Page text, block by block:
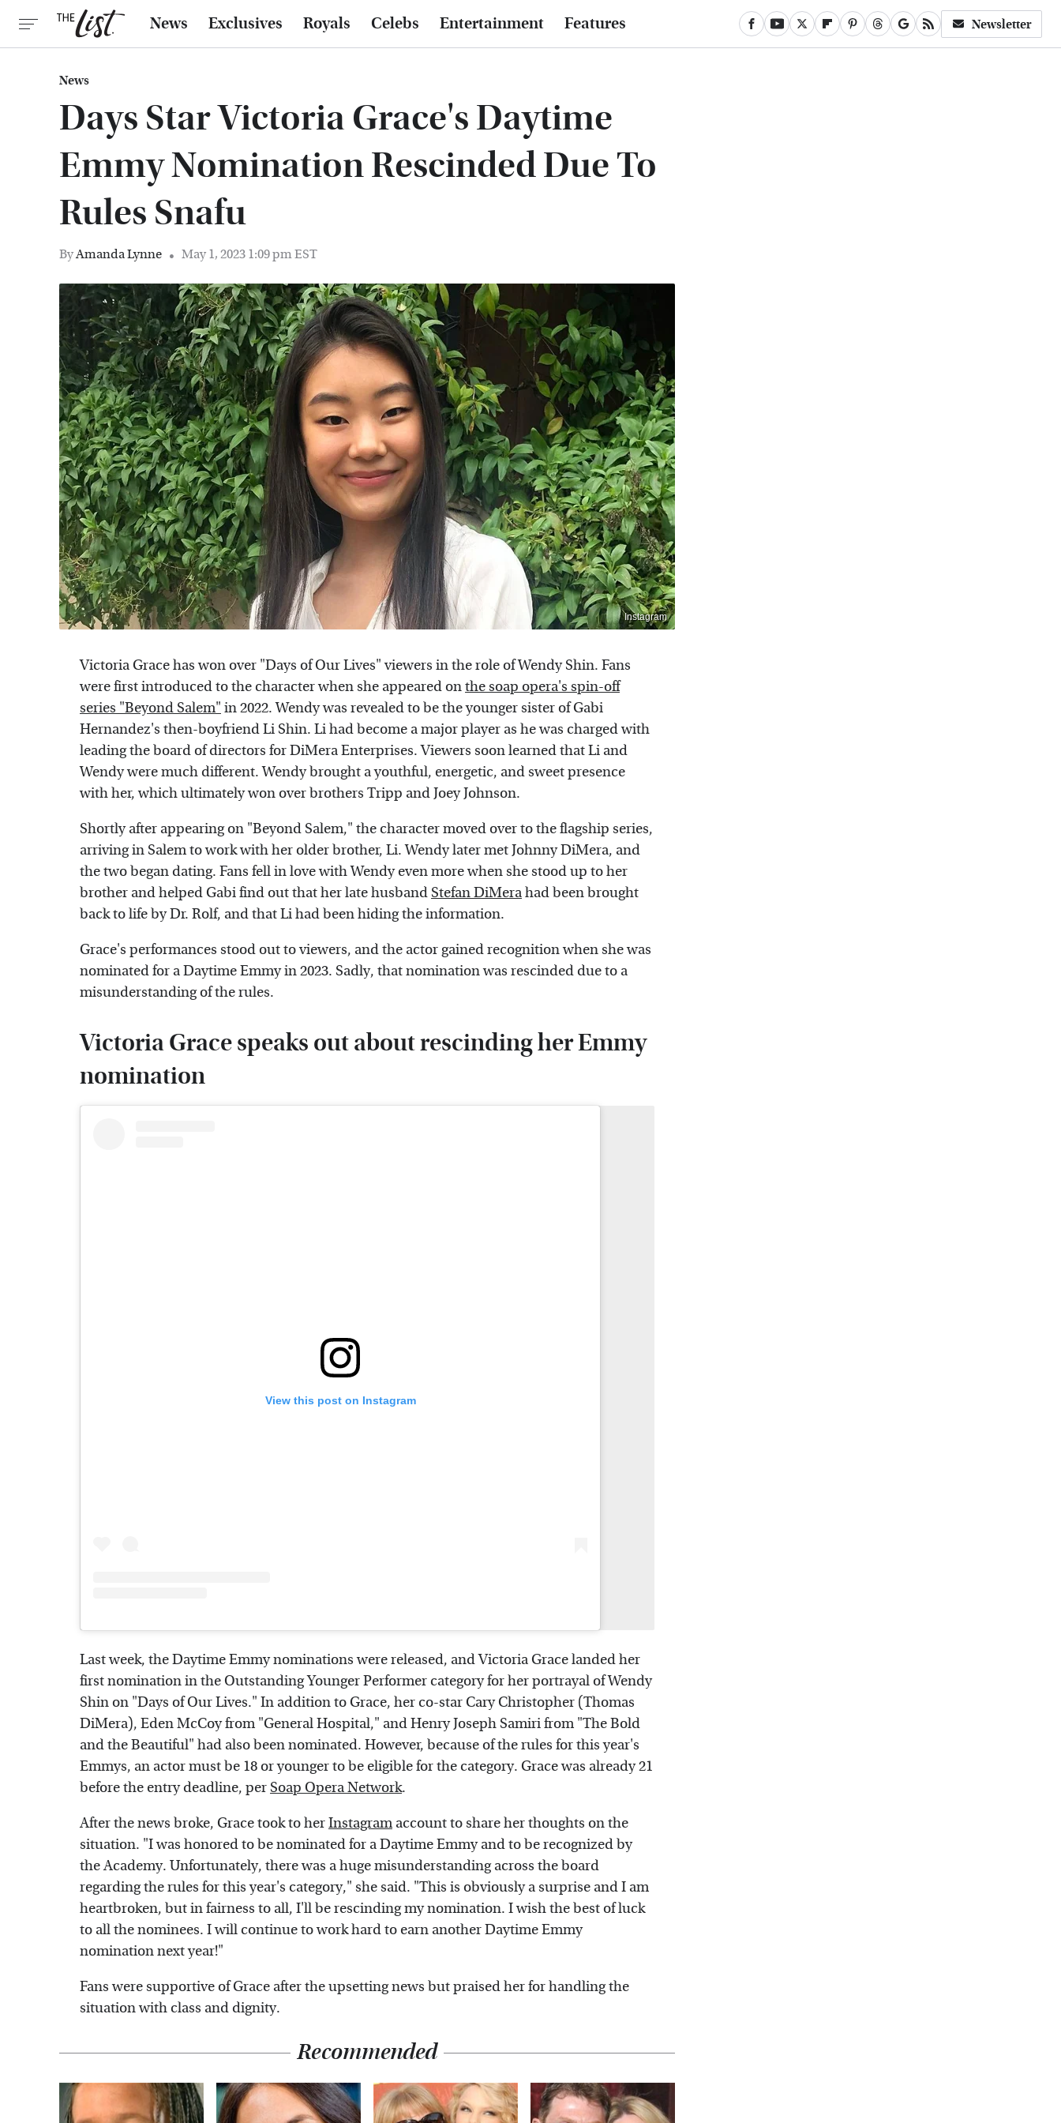
News Exclusives Royals Celebs Entertainment Features Newsletter
News
Days Star Victoria Grace's Daytime
Emmy Nomination Rescinded Due To
Rules Snafu
ByAmanda Lynne May 1, 2023 1:09 pm EST
Instagram
Victoria Grace has won over "Days of Our Lives" viewers in the role of Wendy Shin. Fans
were first introduced to the character when she appeared onthe soap opera's spin-off
series "Beyond Salem" in 2022. Wendy was revealed to be the younger sister of Gabi
Hernandez's then-boyfriend Li Shin. Li had become a major player as he was charged with
leading the board of directors for DiMera Enterprises. Viewers soon learned that Li and
Wendy were much different. Wendy brought a youthful, energetic, and sweet presence
with her, which ultimately won over brothers Tripp and Joey Johnson.
Shortly after appearing on "Beyond Salem," the character moved over to the flagship series,
arriving in Salem to work with her older brother, Li. Wendy later met Johnny DiMera, and
the two began dating. Fans fell in love with Wendy even more when she stood up to her
brother and helped Gabi find out that her late husband Stefan DiMerahad been brought
back to life by Dr. Rolf, and that Li had been hiding the information.
Grace's performances stood out to viewers, and the actor gained recognition when she was
nominated for a Daytime Emmy in 2023. Sadly, that nomination was rescinded due to a
misunderstanding of the rules.
Victoria Grace speaks out about rescinding her Emmy
nomination
View this post on Instagram
Last week, the Daytime Emmy nominations were released, and Victoria Grace landed her
first nomination in the Outstanding Younger Performer category for her portrayal of Wendy
Shin on "Days of Our Lives." In addition to Grace, her co-star Cary Christopher (Thomas
DiMera), Eden McCoy from "General Hospital," and Henry Joseph Samiri from "The Bold
and the Beautiful" had also been nominated. However, because of the rules for this year's
Emmys, an actor must be 18 or younger to be eligible for the category. Grace was already 21
before the entry deadline, per Soap Opera Network.
After the news broke, Grace took to herInstagram account to share her thoughts on the
situation. "I was honored to be nominated for a Daytime Emmy and to be recognized by
the Academy. Unfortunately, there was a huge misunderstanding across the board
regarding the rules for this year's category," she said. "This is obviously a surprise and I am
heartbroken, but in fairness to all, I'll be rescinding my nomination. I wish the best of luck
to all the nominees. I will continue to work hard to earn another Daytime Emmy
nomination next year!"
Fans were supportive of Grace after the upsetting news but praised her for handling the
situation with class and dignity.
Recommended